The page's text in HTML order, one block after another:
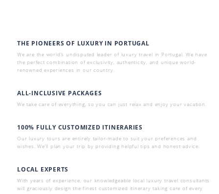
THE PIONEERS OF LUXURY IN PORTUGAL
We are the world’s undisputed leader of luxury travel in Portugal. We have
the perfect combination of exclusivity, authenticity, and unique world-
renowned experiences in our country.
ALL-INCLUSIVE PACKAGES
We take care of everything, so you can just relax and enjoy your vacation.
100% FULLY CUSTOMIZED ITINERARIES
Our luxury tours are entirely tailor-made to suit your preferences and
wishes. We’ll plan your trip by providing helpful tips and honest advice.
LOCAL EXPERTS
With years of experience, our knowledgeable local luxury travel consultants
will graciously design the finest customized itinerary taking care of every